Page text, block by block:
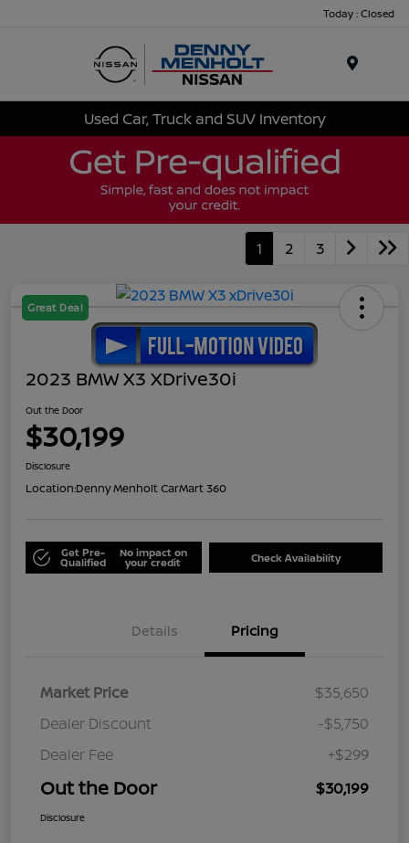
Today : Closed
Used Car, Truck and SUV Inventory
1 2 3
Great Deal
2023 BMW X3 XDrive30i
Out the Door
$30,199
Disclosure
Location:Denny Menholt CarMart 360
Get Pre-
Qualified
No impact on
your credit Check Availability
Details Pricing
Market Price
$35,650
Dealer Discount
-$5,750
Dealer Fee
+$299
Out the Door $30,199
Disclosure